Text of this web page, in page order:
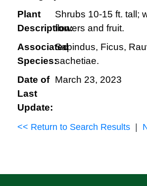
Plant
Description:
Shrubs 10-15 ft. tall;
flowers and fruit.
Associated
Species:
Sapindus, Ficus,
sachetiae.
Date of
Last
Update:
March 23, 2023
<< Return to Search Results